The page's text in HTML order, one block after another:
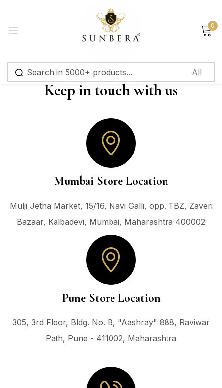
0
Keep in touch with us
Mumbai Store Location
Mulji Jetha Market, 15/16, Navi Galli, opp. TBZ, Zaveri
Bazaar, Kalbadevi, Mumbai, Maharashtra 400002
Pune Store Location
305, 3rd Floor, Bldg. No. B, "Aashray" 888, Raviwar
Path, Pune - 411002, Maharashtra
Sign in
Log in
Create an account